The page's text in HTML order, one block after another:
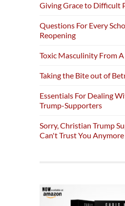
Giving Grace to Difficult
Questions For Every
Reopening
Toxic Masculinity From A
Taking the Bite out of
Essentials For Dealing
Trump-Supporters
Sorry, Christian Trump
Can't Trust You Anymore